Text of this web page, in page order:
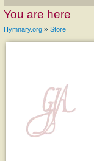
You are here
Hymnary.org » Store